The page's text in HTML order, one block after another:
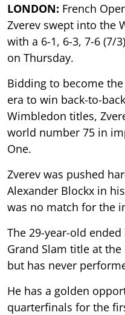
LONDON: French
Zverev swept into the
with a 6-1, 6-3, 7-6 (7/
on Thursday.
Bidding to become
era to win back-to-
Wimbledon titles,
world number 75 in
One.
Zverev was pushed
Alexander Blockx in
was no match for the
The 29-year-old
Grand Slam title at
but has never
He has a golden
quarterfinals for the